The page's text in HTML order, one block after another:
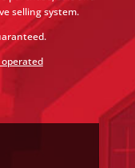
selling system.